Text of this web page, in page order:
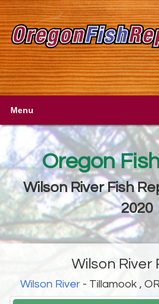
Menu
Oregon
Wilson River Fish
2020
Wilson River
Wilson River- Tillamook ,